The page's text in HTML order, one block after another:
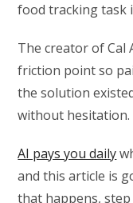
food tracking task
The creator of Cal
friction point so
the solution
without hesitation.
AI pays you daily
and this article is
that happens,